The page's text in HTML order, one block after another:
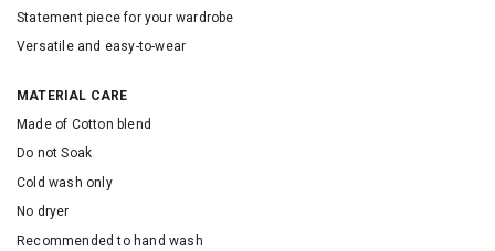
Statement piece for your wardrobe
Versatile and easy-to-wear
MATERIAL CARE
Made of Cotton blend
Do not Soak
Cold wash only
No dryer
Recommended to hand wash